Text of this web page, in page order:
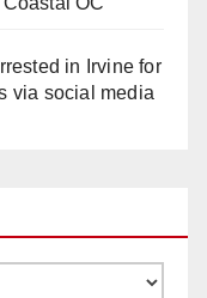
in Irvine for
via social media